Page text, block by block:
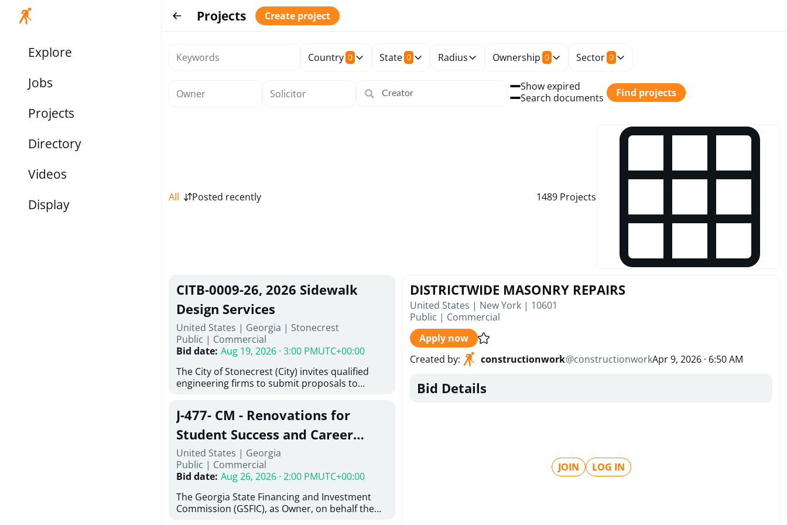
Explore
Jobs
Projects
Directory
Videos
Display
Projects Create project
Country 0 State 0 Radius Ownership 0 Sector 0
Show expired
Search documents
Find projects
All Posted recently 1489 Projects
CITB-0009-26, 2026 Sidewalk
Design Services
United States | Georgia | Stonecrest
Public | Commercial
Bid date: Aug 19, 2026 · 3:00 PMUTC+00:00
The City of Stonecrest (City) invites qualified
engineering firms to submit proposals to
sidewalks within City limits in accordance with
the terms, conditions, and scope of services in
this Request for Proposal (RFP). Proposals will
only be considered from proposers that
normally engage in providing the type of
services specified herein. Proposer's Must
submit the Proposal and Attachment "A" -
under Proposal. Proposer's Must submit
Attachment "B" - Price Proposal Form (Fee
J-477- CM - Renovations for
Student Success and Career
Services Abraham Baldwin
Agricultural College
United States | Georgia
Public | Commercial
Bid date: Aug 26, 2026 · 2:00 PMUTC+00:00
The Georgia State Financing and Investment
Commission (GSFIC), as Owner, on behalf the
DISTRICTWIDE MASONRY REPAIRS
United States | New York | 10601
Public | Commercial
Apply now
Created by: constructionwork@constructionworkApr 9, 2026 · 6:50 AM
Bid Details
JOIN LOG IN